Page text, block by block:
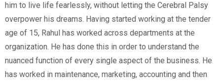
him to live life fearlessly, without letting the Cerebral Palsy
overpower his dreams. Having started working at the tender
age of 15, Rahul has worked across departments at the
organization. He has done this in order to understand the
nuanced function of every single aspect of the business. He
has worked in maintenance, marketing, accounting and then